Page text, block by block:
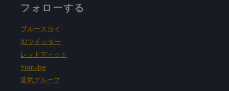
フォローする
ブルースカイ
X/ツイッター
レッドディット
Youtube
蒸気グループ